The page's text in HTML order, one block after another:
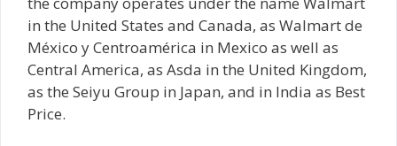
in the United States and Canada, as Walmart de
México y Centroamérica in Mexico as well as
Central America, as Asda in the United Kingdom,
as the Seiyu Group in Japan, and in India as Best
Price.